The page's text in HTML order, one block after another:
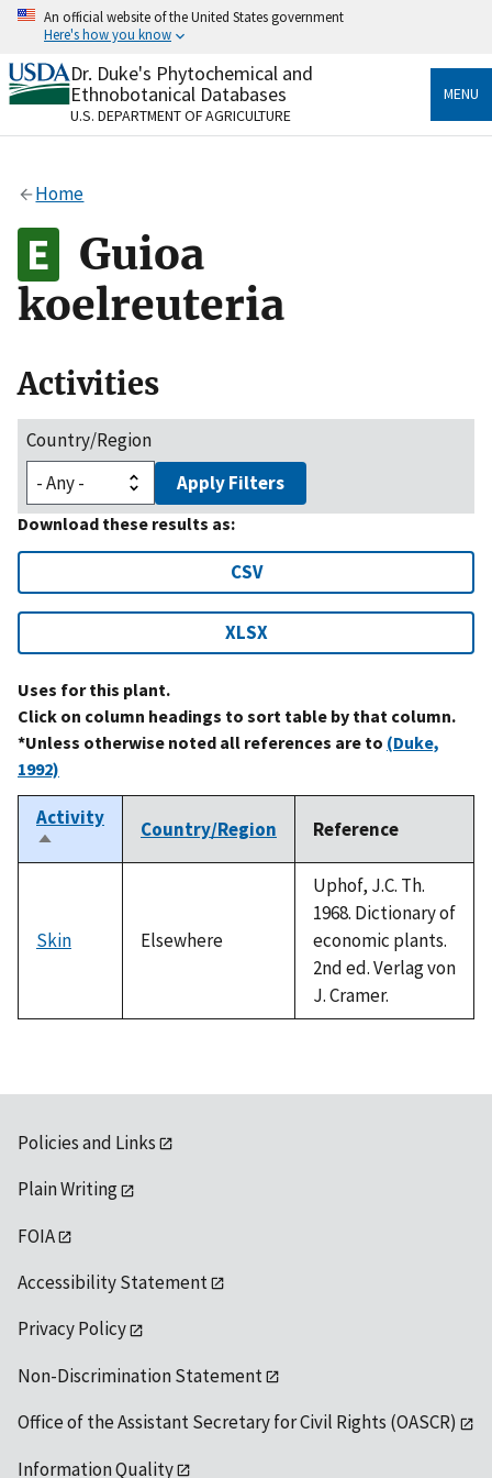
Skip
content
An official website of the United States government
Here's how you know
Official websites use .gov
A.govwebsite belongs to an official government
organization in the United States.
Alock
to the .gov website. Share sensitive information only
on official, secure websites.
Dr. Duke's Phytochemical and
Ethnobotanical Databases
U.S. DEPARTMENT OF AGRICULTURE
MENU
Home
Guioa
koelreuteria
Activities
Country/Region
Apply Filters
Download these results as:
CSV
XLSX
Uses for this plant.
Click on column headings to sort table by that column.
*Unless otherwise noted all references are to (Duke,
1992)
Activity
Sort
descending
Country/Region Reference
Skin Elsewhere
Uphof, J.C. Th.
1968. Dictionary of
economic plants.
2nd ed. Verlag von
J. Cramer.
Policies and Links
Plain Writing
FOIA
Accessibility Statement
Privacy Policy
Non-Discrimination Statement
Office of the Assistant Secretary for Civil Rights (OASCR)
Information Quality